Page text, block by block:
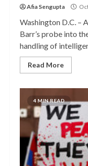
Afia Sengupta
Washington D.C. –
Barr’s probe into
handling of
Read More
4 MIN READ